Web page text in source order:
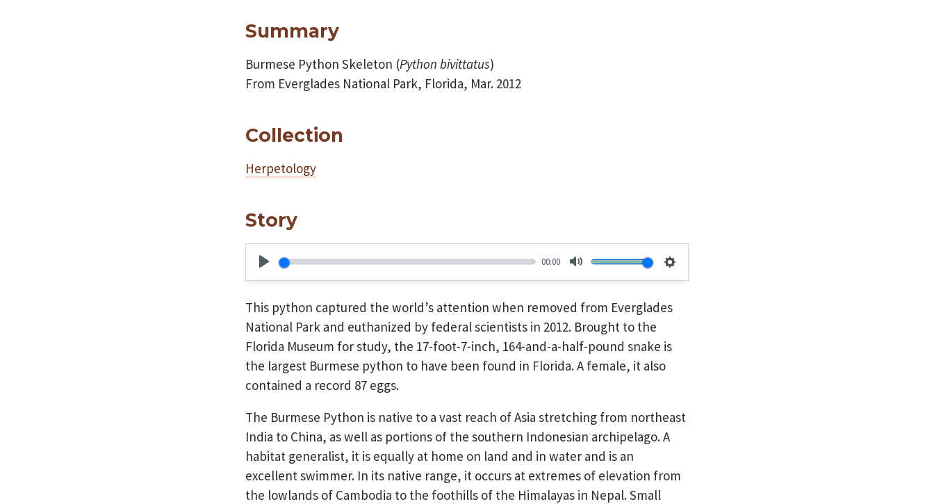
Summary
Burmese Python Skeleton (Python bivittatus)
From Everglades National Park, Florida, Mar. 2012
Collection
Herpetology
Story
Play
00:00
Mute
Settings
This python captured the world’s attention when removed from Everglades
National Park and euthanized by federal scientists in 2012. Brought to the
Florida Museum for study, the 17-foot-7-inch, 164-and-a-half-pound snake is
the largest Burmese python to have been found in Florida. A female, it also
contained a record 87 eggs.
The Burmese Python is native to a vast reach of Asia stretching from northeast
India to China, as well as portions of the southern Indonesian archipelago. A
habitat generalist, it is equally at home on land and in water and is an
excellent swimmer. In its native range, it occurs at extremes of elevation from
the lowlands of Cambodia to the foothills of the Himalayas in Nepal. Small